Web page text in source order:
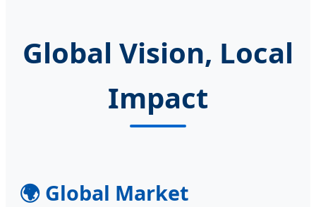
Global Vision, Local
Impact
🌍 Global Market